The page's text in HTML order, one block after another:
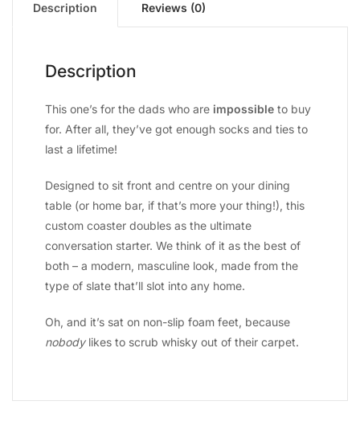
Description Reviews (0)
Description
This one’s for the dads who are impossible to buy
for. After all, they’ve got enough socks and ties to
last a lifetime!
Designed to sit front and centre on your dining
table (or home bar, if that’s more your thing!), this
custom coaster doubles as the ultimate
conversation starter. We think of it as the best of
both – a modern, masculine look, made from the
type of slate that’ll slot into any home.
Oh, and it’s sat on non-slip foam feet, because
nobody likes to scrub whisky out of their carpet.